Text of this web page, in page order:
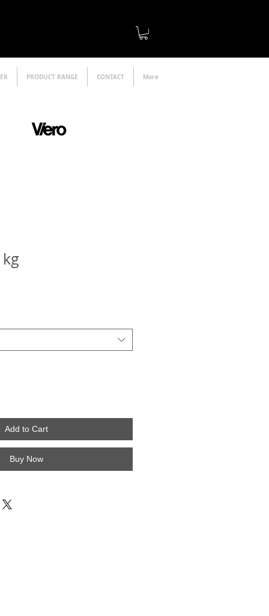
PRODUCT RANGE CONTACT More
Add to Cart
Buy Now